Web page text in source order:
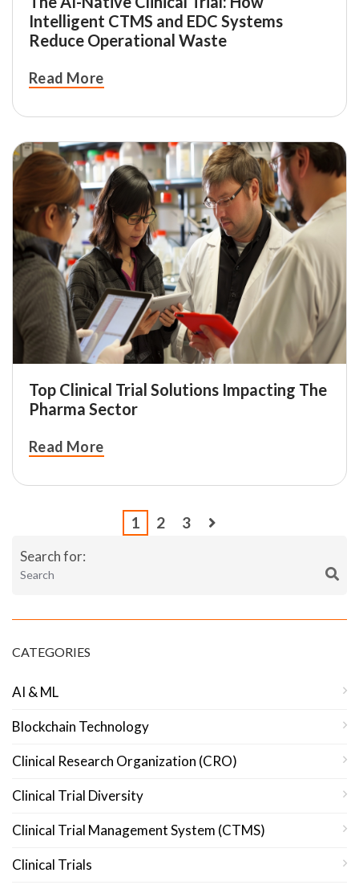
Intelligent CTMS and EDC Systems
Reduce Operational Waste
Read More
Top Clinical Trial Solutions Impacting The
Pharma Sector
Read More
1 2 3
Search for:
CATEGORIES
AI & ML
Blockchain Technology
Clinical Research Organization (CRO)
Clinical Trial Diversity
Clinical Trial Management System (CTMS)
Clinical Trials